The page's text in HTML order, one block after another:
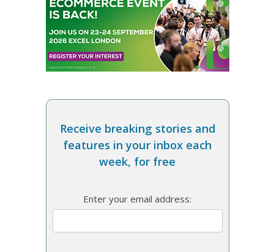
Receive breaking stories and
features in your inbox each
week, for free
Enter your email address: